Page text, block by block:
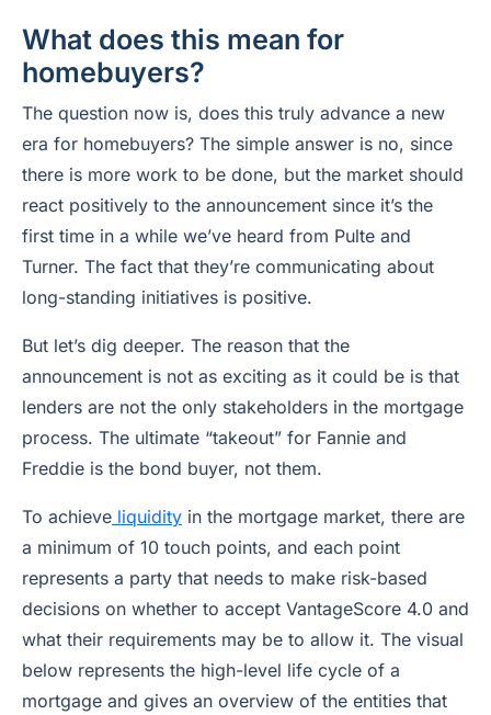
What does this mean for
homebuyers?
The question now is, does this truly advance a new
era for homebuyers? The simple answer is no, since
there is more work to be done, but the market should
react positively to the announcement since it’s the
first time in a while we’ve heard from Pulte and
Turner. The fact that they’re communicating about
long-standing initiatives is positive.
But let’s dig deeper. The reason that the
announcement is not as exciting as it could be is that
lenders are not the only stakeholders in the mortgage
process. The ultimate “takeout” for Fannie and
Freddie is the bond buyer, not them.
To achieve liquidity in the mortgage market, there are
a minimum of 10 touch points, and each point
represents a party that needs to make risk-based
decisions on whether to accept VantageScore 4.0 and
what their requirements may be to allow it. The visual
below represents the high-level life cycle of a
mortgage and gives an overview of the entities that